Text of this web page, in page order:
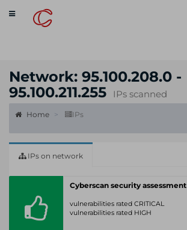
Toggle
navigation
Network: 95.100.208.0 -
95.100.211.255
IPs scanned
Home IPs
IPs on network
Cyberscan security assessment
vulnerabilities rated CRITICAL
vulnerabilities rated HIGH